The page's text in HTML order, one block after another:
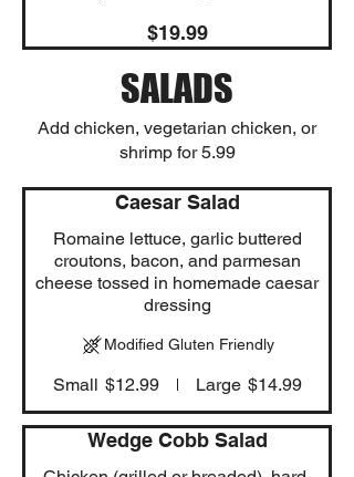
$19.99
SALADS
Add chicken, vegetarian chicken, or
shrimp for 5.99
Caesar Salad
Romaine lettuce, garlic buttered
croutons, bacon, and parmesan
cheese tossed in homemade caesar
dressing
Small $12.99 Large $14.99
Modified Gluten Friendly
Wedge Cobb Salad